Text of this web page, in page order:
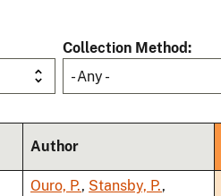
Collection Method
- Any -
Author
Ouro, P., Stansby, P.,